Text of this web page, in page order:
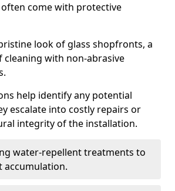
come with protective
look of glass shopfronts, a
with non-abrasive
help identify any potential
escalate into costly repairs or
integrity of the installation.
water-repellent treatments to
accumulation.